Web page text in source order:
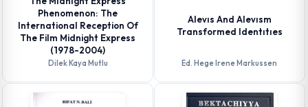
Phenomenon: The
International Reception Of
The Film Midnight Express
(1978-2004)
Dilek Kaya Mutlu
Alevıs And Alevısm
Transformed Identıtıes
Ed. Hege Irene Markussen